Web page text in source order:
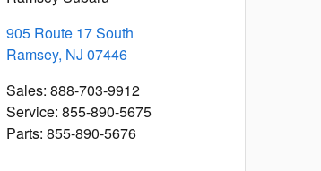
905 Route 17 South
Ramsey, NJ 07446
Sales: 888-703-9912
Service: 855-890-5675
Parts: 855-890-5676